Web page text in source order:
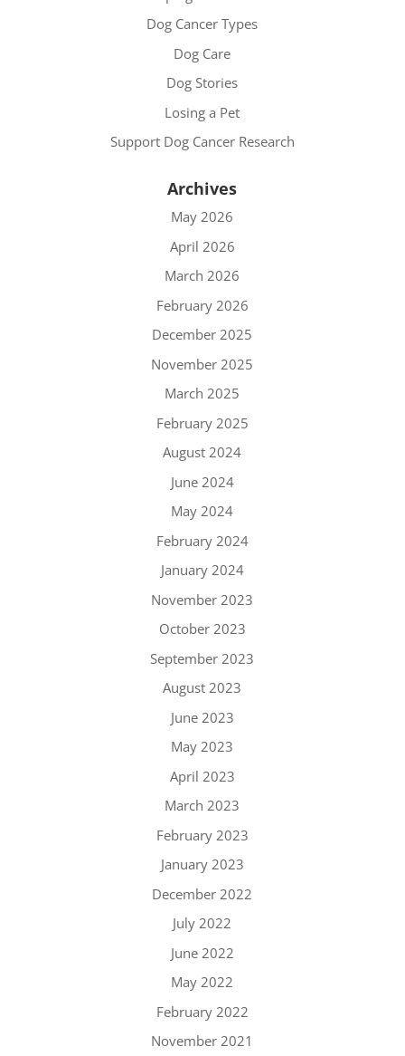
Dog Cancer Types
Dog Care
Dog Stories
Losing a Pet
Support Dog Cancer Research
Archives
May 2026
April 2026
March 2026
February 2026
December 2025
November 2025
March 2025
February 2025
August 2024
June 2024
May 2024
February 2024
January 2024
November 2023
October 2023
September 2023
August 2023
June 2023
May 2023
April 2023
March 2023
February 2023
January 2023
December 2022
July 2022
June 2022
May 2022
February 2022
November 2021